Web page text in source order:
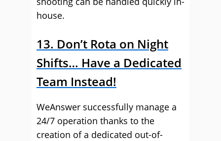
house.
13. Don’t Rota on Night
Shifts… Have a Dedicated
Team Instead!
WeAnswer successfully manage a
24/7 operation thanks to the
creation of a dedicated out-of-